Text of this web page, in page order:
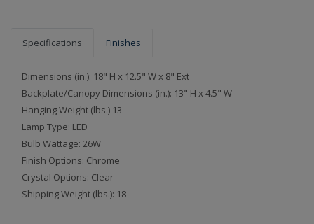
Specifications Finishes
Dimensions (in.): 18" H x 12.5" W x 8" Ext
Backplate/Canopy Dimensions (in.): 13" H x 4.5" W
Hanging Weight (lbs.) 13
Lamp Type: LED
Bulb Wattage: 26W
Finish Options: Chrome
Crystal Options: Clear
Shipping Weight (lbs.): 18